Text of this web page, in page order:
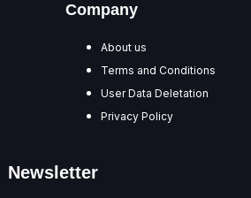
Company
About us
Terms and Conditions
User Data Deletation
Privacy Policy
Newsletter